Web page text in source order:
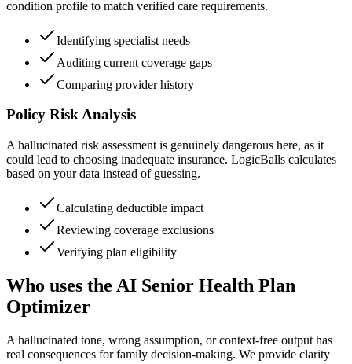
condition profile to match verified care requirements.
Identifying specialist needs
Auditing current coverage gaps
Comparing provider history
Policy Risk Analysis
A hallucinated risk assessment is genuinely dangerous here, as it
could lead to choosing inadequate insurance. LogicBalls calculates
based on your data instead of guessing.
Calculating deductible impact
Reviewing coverage exclusions
Verifying plan eligibility
Who uses the AI Senior Health Plan
Optimizer
A hallucinated tone, wrong assumption, or context-free output has
real consequences for family decision-making. We provide clarity